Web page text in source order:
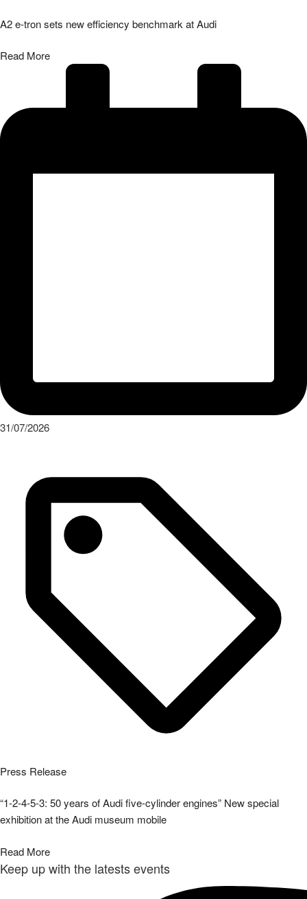
A2 e-tron sets new efficiency benchmark at Audi
Read More
31/07/2026
Press Release
“1-2-4-5-3: 50 years of Audi five-cylinder engines” New special
exhibition at the Audi museum mobile
Read More
Keep up with the latests events